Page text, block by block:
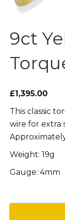
9ct
£1,395.00
This classic
wire for extra
Weight: 19g
Gauge: 4mm